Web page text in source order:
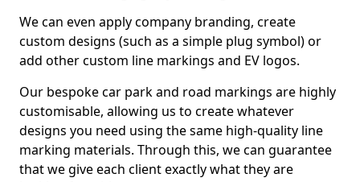
We can even apply company branding, create
custom designs (such as a simple plug symbol) or
add other custom line markings and EV logos.
Our bespoke car park and road markings are highly
customisable, allowing us to create whatever
designs you need using the same high-quality line
marking materials. Through this, we can guarantee
that we give each client exactly what they are